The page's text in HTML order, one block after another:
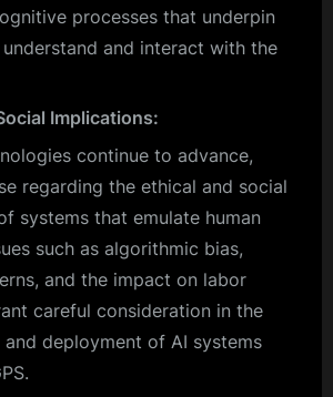
processes that underpin
and interact with the
Implications:
continue to advance,
regarding the ethical and social
systems that emulate human
such as algorithmic bias,
and the impact on labor
careful consideration in the
deployment of AI systems